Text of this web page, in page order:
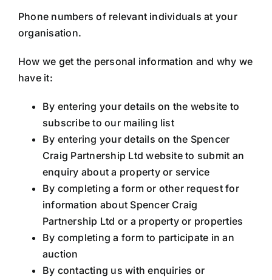
Phone numbers of relevant individuals at your
organisation.
How we get the personal information and why we
have it:
By entering your details on the website to
subscribe to our mailing list
By entering your details on the Spencer
Craig Partnership Ltd website to submit an
enquiry about a property or service
By completing a form or other request for
information about Spencer Craig
Partnership Ltd or a property or properties
By completing a form to participate in an
auction
By contacting us with enquiries or